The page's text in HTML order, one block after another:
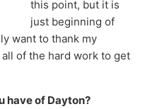
this point, but it is
just beginning of
want to thank my
of the hard work to get
have of Dayton?